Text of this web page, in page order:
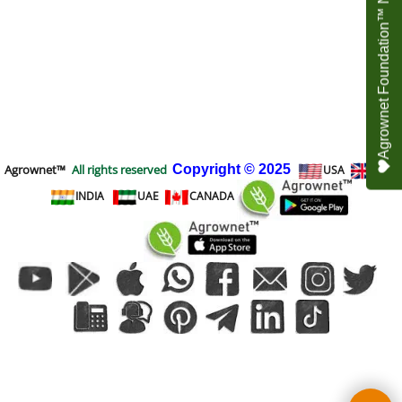
Agrownet™ All rights reserved Copyright © 2025 USA
UK
INDIA
UAE CANADA